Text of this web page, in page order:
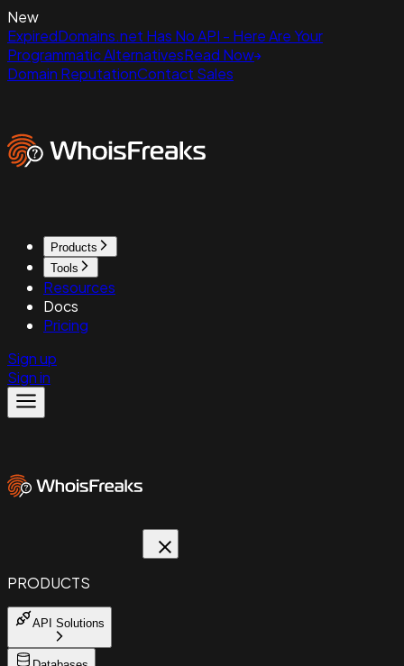
New
ExpiredDomains.net Has No API - Here Are Your
Programmatic AlternativesRead Now
Domain ReputationContact Sales
Products
Tools
Resources
Docs
Pricing
Sign up
Sign in
PRODUCTS
API Solutions